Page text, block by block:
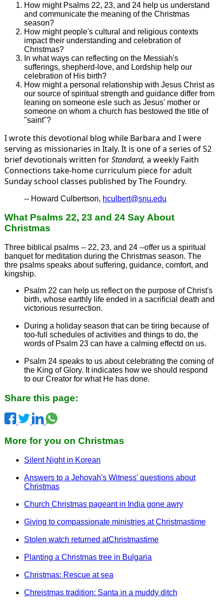
How might Psalms 22, 23, and 24 help us understand
and communicate the meaning of the Christmas
season?
How might people's cultural and religious contexts
impact their understanding and celebration of
Christmas?
In what ways can reflecting on the Messiah's
sufferings, shepherd-love, and Lordship help our
celebration of His birth?
How might a personal relationship with Jesus Christ as
our source of spiritual strength and guidance differ from
leaning on someone esle such as Jesus' mother or
someone on whom a church has bestowed the title of
"saint"?
I wrote this devotional blog while Barbara and I were
serving as missionaries in Italy. It is one of a series of 52
brief devotionals written forStandard, a weekly Faith
Connections take-home curriculum piece for adult
Sunday school classes published by The Foundry.
-- Howard Culbertson, hculbert@snu.edu
What Psalms 22, 23 and 24 Say About
Christmas
Three biblical psalms -- 22, 23, and 24 --offer us a spiritual
banquet for meditation during the Christmas season. The
thre psalms speaks about suffering, guidance, comfort, and
kingship.
Psalm 22 can help us reflect on the purpose of Christ's
birth, whose earthly life ended in a sacrificial death and
victorious resurrection.
During a holiday season that can be tiring because of
too-full schedules of activities and things to do, the
words of Psalm 23 can have a calming effectd on us.
Psalm 24 speaks to us about celebrating the coming of
the King of Glory. It indicates how we should respond
to our Creator for what He has done.
Share this page:
More for you on Christmas
Silent Night in Korean
Answers to a Jehovah's Witness' questions about
Christmas
Church Christmas pageant in India gone awry
Giving to compassionate ministries at Christmastime
Stolen watch returned atChristmastime
Planting a Christmas tree in Bulgaria
Christmas: Rescue at sea
Chreistmas tradition: Santa in a muddy ditch